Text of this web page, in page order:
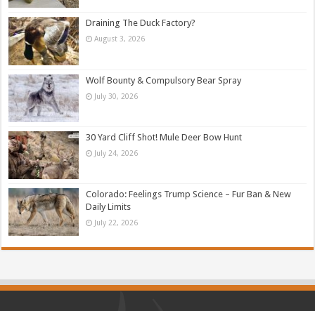
Draining The Duck Factory?
August 3, 2026
Wolf Bounty & Compulsory Bear Spray
July 30, 2026
30 Yard Cliff Shot! Mule Deer Bow Hunt
July 24, 2026
Colorado: Feelings Trump Science – Fur Ban & New
Daily Limits
July 22, 2026